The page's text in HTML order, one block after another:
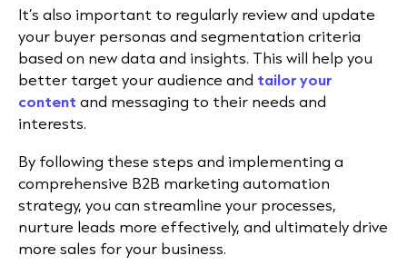
It’s also important to regularly review and update
your buyer personas and segmentation criteria
based on new data and insights. This will help you
better target your audience and tailor your
content and messaging to their needs and
interests.
By following these steps and implementing a
comprehensive B2B marketing automation
strategy, you can streamline your processes,
nurture leads more effectively, and ultimately drive
more sales for your business.